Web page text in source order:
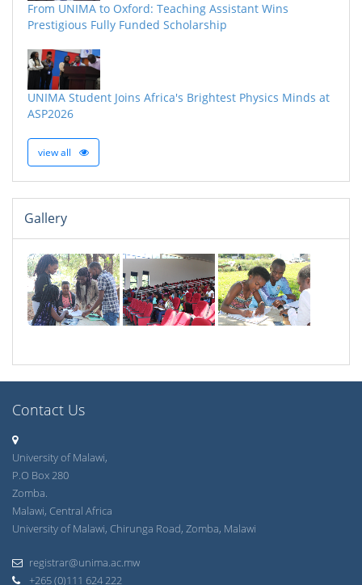
From UNIMA to Oxford: Teaching Assistant Wins
Prestigious Fully Funded Scholarship
UNIMA Student Joins Africa's Brightest Physics Minds at
ASP2026
view all
Gallery
Contact Us
University of Malawi,
P.O Box 280
Zomba.
Malawi, Central Africa
University of Malawi, Chirunga Road, Zomba, Malawi
registrar@unima.ac.mw
+265 (0)111 624 222